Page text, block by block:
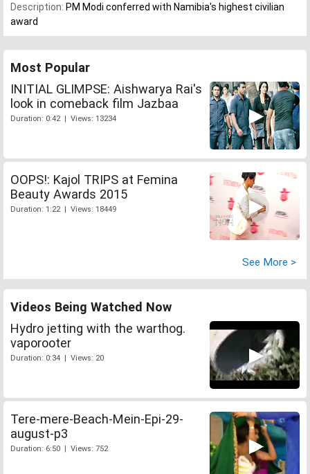
Description: PM Modi conferred with Namibia's highest civilian
award
Most Popular
INITIAL GLIMPSE: Aishwarya Rai's
look in comeback film Jazbaa
Duration: 0:42 | Views: 13234
OOPS!: Kajol TRIPS at Femina
Beauty Awards 2015
Duration: 1:22 | Views: 18449
See More >
Videos Being Watched Now
Hydro jetting with the warthog.
vaporooter
Duration: 0:34 | Views: 20
Tere-mere-Beach-Mein-Epi-29-
august-p3
Duration: 6:50 | Views: 752